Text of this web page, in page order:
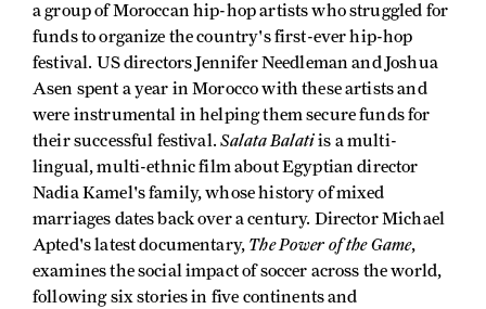
a group of Moroccan hip-hop artists who struggled for
funds to organize the country's first-ever hip-hop
festival. US directors Jennifer Needleman and Joshua
Asen spent a year in Morocco with these artists and
were instrumental in helping them secure funds for
their successful festival.Salata Balatiis a multi-
lingual, multi-ethnic film about Egyptian director
Nadia Kamel's family, whose history of mixed
marriages dates back over a century. Director Michael
Apted's latest documentary, The Power of the Game,
examines the social impact of soccer across the world,
following six stories in five continents and